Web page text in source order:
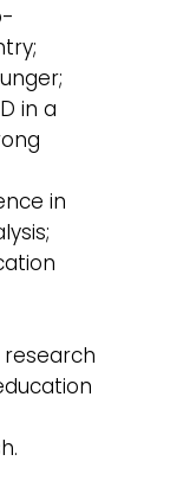
in a
in